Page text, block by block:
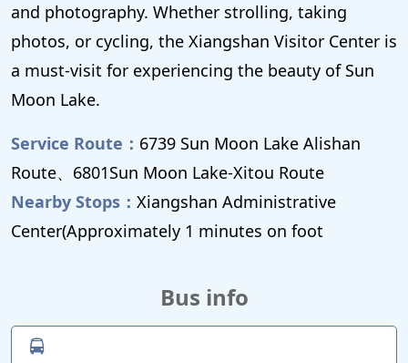
and photography. Whether strolling, taking
photos, or cycling, the Xiangshan Visitor Center is
a must-visit for experiencing the beauty of Sun
Moon Lake.
Service Route： 6739 Sun Moon Lake Alishan
Route、6801Sun Moon Lake-Xitou Route
Nearby Stops： Xiangshan Administrative
Center(Approximately 1 minutes on foot
Bus info